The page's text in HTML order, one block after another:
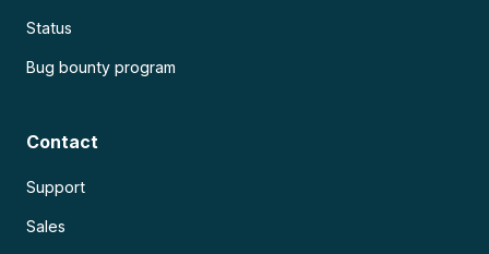
Status
Bug bounty program
Contact
Support
Sales